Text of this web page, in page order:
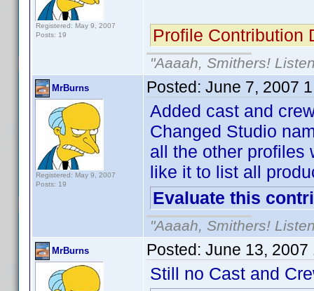
Registered: May 9, 2007
Posts: 19
Profile
"Aaaah, Smithers!
MrBurns
Registered: May 9, 2007
Posts: 19
Posted: June 7, 2007
Added cast and
Changed Studio
all the other profiles
like it to list all
Evaluate this
"Aaaah, Smithers!
MrBurns Posted: June 13, 2007
Still no Cast and